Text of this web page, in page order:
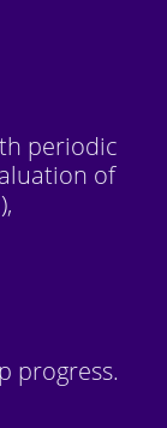
periodic
of
progress.